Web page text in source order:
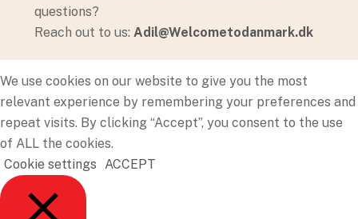
questions?
Reach out to us: Adil@Welcometodanmark.dk
We use cookies on our website to give you the most
relevant experience by remembering your preferences and
repeat visits. By clicking “Accept”, you consent to the use
of ALL the cookies.
Cookie settings
ACCEPT